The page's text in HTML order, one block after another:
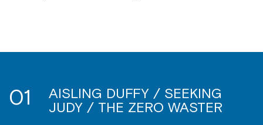
01
AISLING DUFFY / SEEKING
JUDY / THE ZERO WASTER